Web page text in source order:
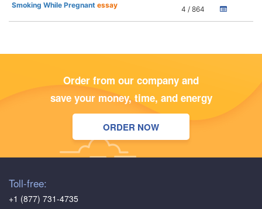
Smoking While Pregnant essay 4 / 864
Order from our company and
save your money, time, and energy
ORDER NOW
Toll-free:
+1 (877) 731-4735